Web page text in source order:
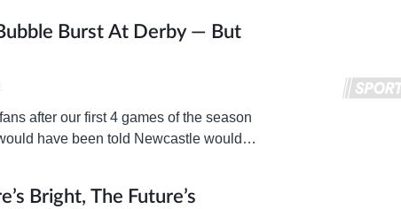
Burst At Derby — But
after our first 4 games of the season
have been told Newcastle would
Bright, The Future’s